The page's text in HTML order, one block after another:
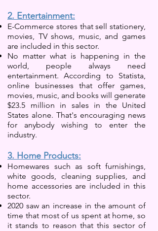
2. Entertainment:
E-Commerce stores that sell stationery,
movies, TV shows, music, and games
are included in this sector.
No matter what is happening in the
world, people always need
entertainment. According to Statista,
online businesses that offer games,
movies, music, and books will generate
$23.5 million in sales in the United
States alone. That's encouraging news
for anybody wishing to enter the
industry.
3. Home Products:
Homewares such as soft furnishings,
white goods, cleaning supplies, and
home accessories are included in this
sector.
2020 saw an increase in the amount of
time that most of us spent at home, so
it stands to reason that this sector of